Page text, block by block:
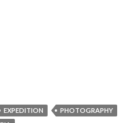
EXPEDITION
PHOTOGRAPHY